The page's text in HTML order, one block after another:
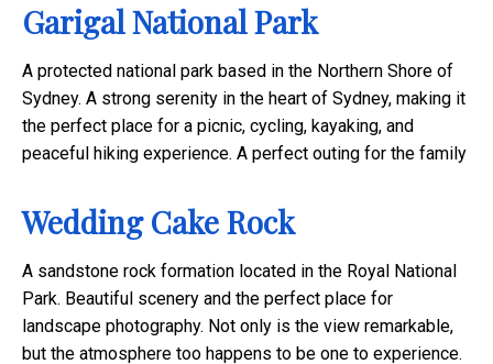
Garigal National Park
A protected national park based in the Northern Shore of
Sydney. A strong serenity in the heart of Sydney, making it
the perfect place for a picnic, cycling, kayaking, and
peaceful hiking experience. A perfect outing for the family
Wedding Cake Rock
A sandstone rock formation located in the Royal National
Park. Beautiful scenery and the perfect place for
landscape photography. Not only is the view remarkable,
but the atmosphere too happens to be one to experience.